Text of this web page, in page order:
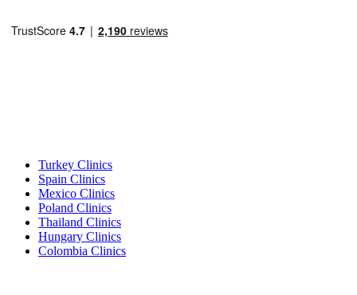
Turkey Clinics
Spain Clinics
Mexico Clinics
Poland Clinics
Thailand Clinics
Hungary Clinics
Colombia Clinics